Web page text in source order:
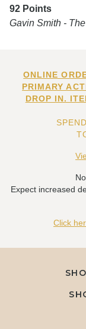
92 Points
Gavin Smith -
ONLINE
PRIMARY
DROP IN.
Expect increased
Click